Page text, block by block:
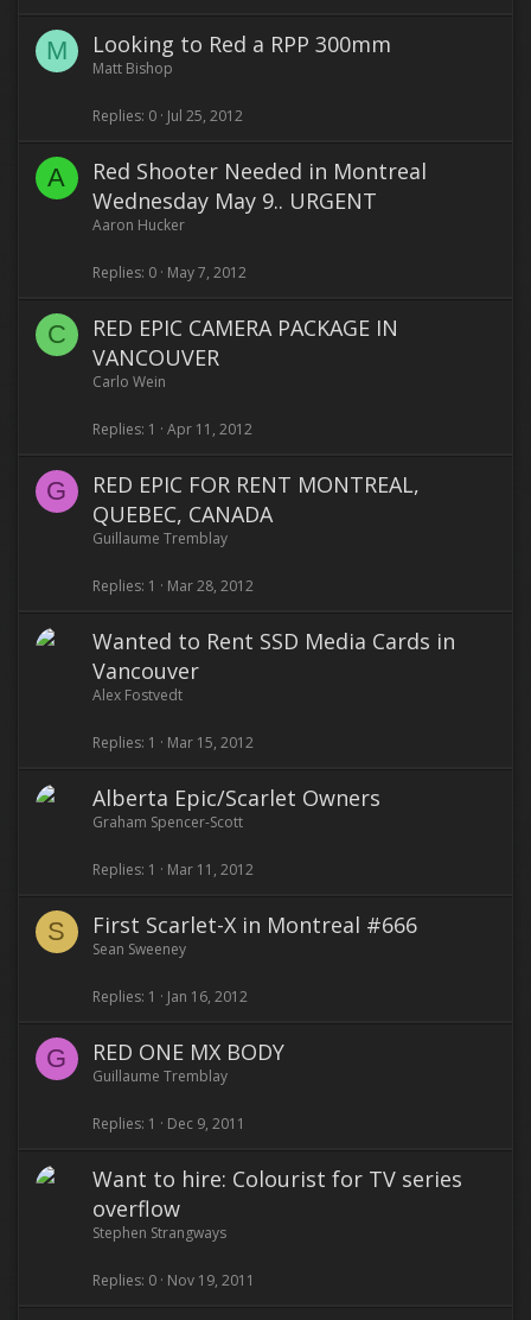
M Looking to Red a RPP 300mm
Matt Bishop
Replies 0 Jul 25, 2012
A
Red Shooter Needed in Montreal
Wednesday May 9.. URGENT
Aaron Hucker
Replies 0 May 7, 2012
C
RED EPIC CAMERA PACKAGE IN
VANCOUVER
Carlo Wein
Replies 1 Apr 11, 2012
G
RED EPIC FOR RENT MONTREAL,
QUEBEC, CANADA
Guillaume Tremblay
Replies 1 Mar 28, 2012
Wanted to Rent SSD Media Cards in
Vancouver
Alex Fostvedt
Replies 1 Mar 15, 2012
Alberta Epic/Scarlet Owners
Graham Spencer-Scott
Replies 1 Mar 11, 2012
S First Scarlet-X in Montreal #666
Sean Sweeney
Replies 1 Jan 16, 2012
G RED ONE MX BODY
Guillaume Tremblay
Replies 1 Dec 9, 2011
Want to hire: Colourist for TV series
overflow
Stephen Strangways
Replies 0 Nov 19, 2011